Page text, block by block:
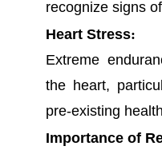
recognize signs
Heart Stress:
Extreme
the heart,
pre-existing
Importance of